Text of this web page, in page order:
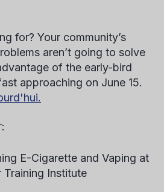
for? Your community’s
aren’t going to solve
of the early-bird
approaching on June 15.
E-Cigarette and Vaping at
Training Institute